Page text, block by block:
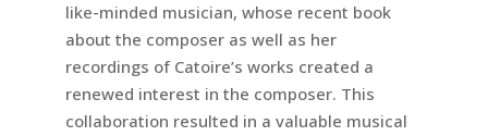
like-minded musician, whose recent book
about the composer as well as her
recordings of Catoire’s works created a
renewed interest in the composer. This
collaboration resulted in a valuable musical